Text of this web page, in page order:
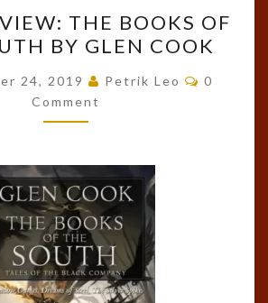
REVIEW:
THE
BOOKS
OF
THE
BY
GLEN
COOK
THE BOOKS OF
BY GLEN COOK
24, 2019 Petrik Leo
0
Comment